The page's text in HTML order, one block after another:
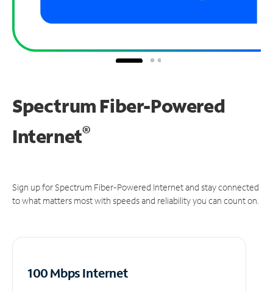
Spectrum Fiber-Powered
Internet®
Sign up for Spectrum Fiber-Powered Internet and stay connected
to what matters most with speeds and reliability you can count on.
100 Mbps Internet